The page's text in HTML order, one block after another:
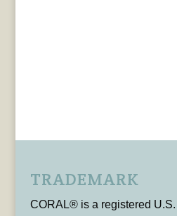
TRADEMARK
CORAL® is a registered